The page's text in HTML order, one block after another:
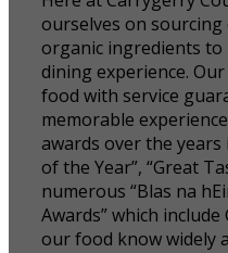
ourselves on
organic ingredients
dining experience.
food with service
memorable
awards over the
of the Year”, “Great
numerous “Blas na
Awards” which
our food know widely